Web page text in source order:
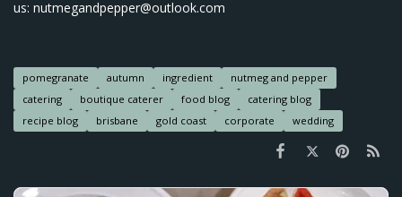
us: nutmegandpepper@outlook.com
pomegranate autumn ingredient
nutmeg and pepper
catering
boutique caterer food blog
catering blog
recipe blog
brisbane gold coast corporate wedding